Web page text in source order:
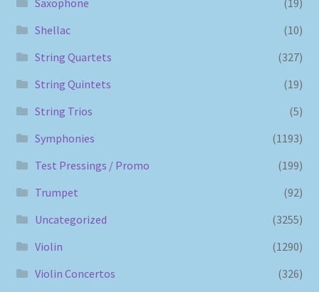
Shellac
(10)
String Quartets
(327)
String Quintets
(19)
String Trios
(5)
Symphonies
(1193)
Test Pressings / Promo
(199)
Trumpet
(92)
Uncategorized
(3255)
Violin
(1290)
Violin Concertos
(326)